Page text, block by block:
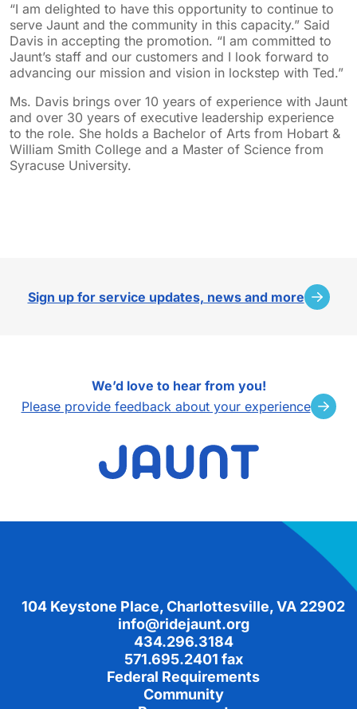
“I am delighted to have this opportunity to continue to
serve Jaunt and the community in this capacity.” Said
Davis in accepting the promotion. “I am committed to
Jaunt’s staff and our customers and I look forward to
advancing our mission and vision in lockstep with Ted.”
Ms. Davis brings over 10 years of experience with Jaunt
and over 30 years of executive leadership experience
to the role. She holds a Bachelor of Arts from Hobart &
William Smith College and a Master of Science from
Syracuse University.
Sign up for service updates, news and more
We’d love to hear from you!
Please provide feedback about your experience
Footer
104 Keystone Place, Charlottesville, VA 22902
info@ridejaunt.org
434.296.3184
571.695.2401 fax
Federal Requirements
Community